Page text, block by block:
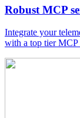
Robust MCP
Integrate your
with a top tier MCP